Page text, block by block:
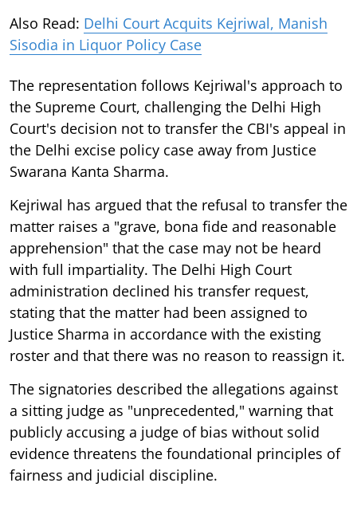
Also Read: Delhi Court Acquits Kejriwal, Manish
Sisodia in Liquor Policy Case
The representation follows Kejriwal's approach to
the Supreme Court, challenging the Delhi High
Court's decision not to transfer the CBI's appeal in
the Delhi excise policy case away from Justice
Swarana Kanta Sharma.
Kejriwal has argued that the refusal to transfer the
matter raises a "grave, bona fide and reasonable
apprehension" that the case may not be heard
with full impartiality. The Delhi High Court
administration declined his transfer request,
stating that the matter had been assigned to
Justice Sharma in accordance with the existing
roster and that there was no reason to reassign it.
The signatories described the allegations against
a sitting judge as "unprecedented," warning that
publicly accusing a judge of bias without solid
evidence threatens the foundational principles of
fairness and judicial discipline.